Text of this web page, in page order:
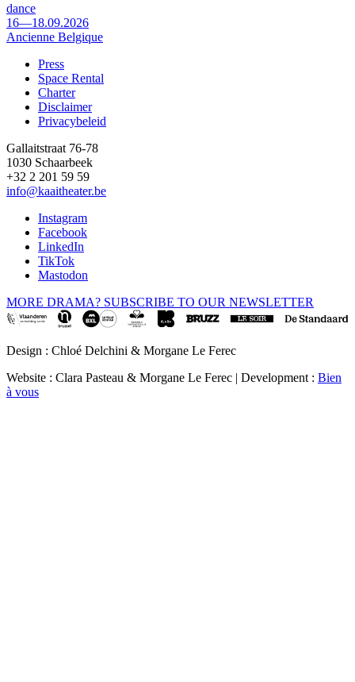
dance
16—18.09.2026
Ancienne Belgique
Footer
Press
Space Rental
Charter
Disclaimer
Privacybeleid
Gallaitstraat 76-78
1030 Schaarbeek
+32 2 201 59 59
info@kaaitheater.be
Instagram
Facebook
LinkedIn
TikTok
Mastodon
MORE DRAMA? SUBSCRIBE TO OUR NEWSLETTER
Design : Chloé Delchini & Morgane Le Ferec
Website : Clara Pasteau & Morgane Le Ferec | Development : Bien
à vous